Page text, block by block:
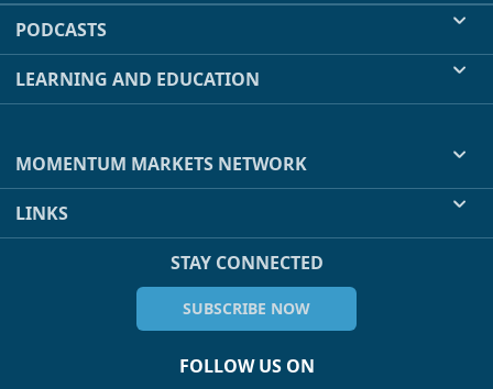
PODCASTS
LEARNING AND EDUCATION
MOMENTUM MARKETS NETWORK
LINKS
STAY CONNECTED
SUBSCRIBE NOW
FOLLOW US ON